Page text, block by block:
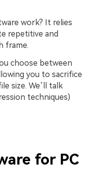
work? It relies
repetitive and
frame.
choose between
you to sacrifice
size. We’ll talk
techniques)
for PC